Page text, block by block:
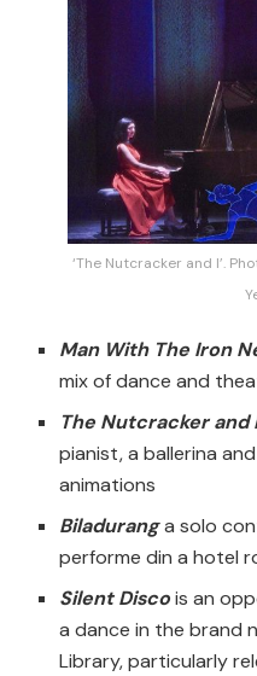
‘The Nutcracker and I’.
Man With The Iron
mix of dance and
The Nutcracker and
pianist, a ballerina
animations
Biladuranga solo
performe din a hotel
Silent Discois an
a dance in the brand
Library, particularly